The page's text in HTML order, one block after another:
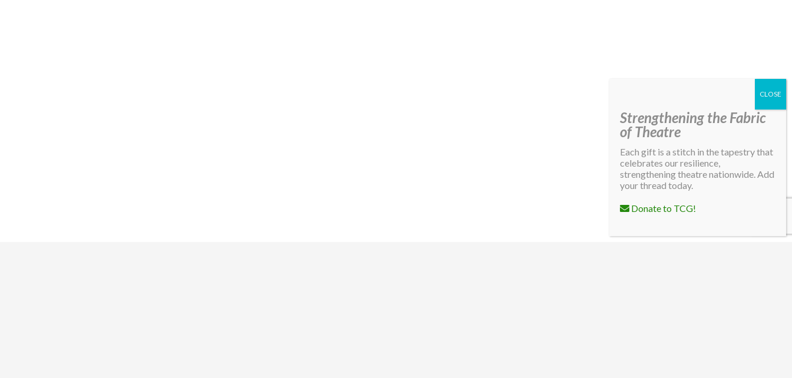
Strengthening the Fabric
of Theatre
Each gift is a stitch in the tapestry that
celebrates our resilience,
strengthening theatre nationwide. Add
your thread today.
Donate to TCG!